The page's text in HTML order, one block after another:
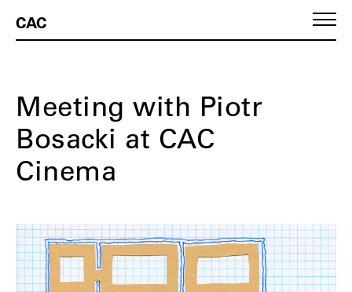
CAC
Meeting with Piotr
Bosacki at CAC
Cinema